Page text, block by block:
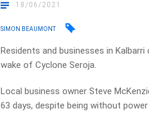
18/06/2021
SIMON BEAUMONT
Residents and businesses in
wake of Cyclone Seroja.
Local business owner Steve
63 days, despite being without